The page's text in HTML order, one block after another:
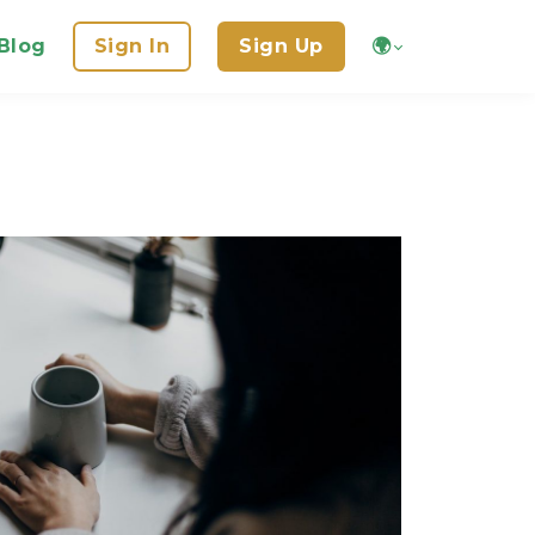
Sign In Sign Up 🌍